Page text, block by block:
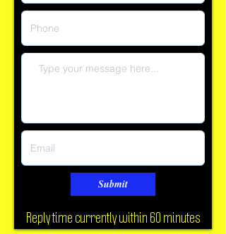
Submit
Reply time currently within 60 minutes